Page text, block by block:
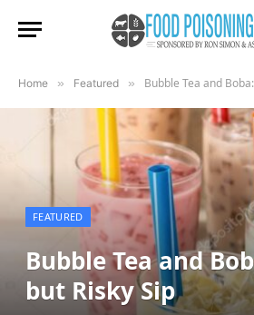
Home » Featured » Bubble Tea and
FEATURED
Bubble Tea and
but Risky Sip